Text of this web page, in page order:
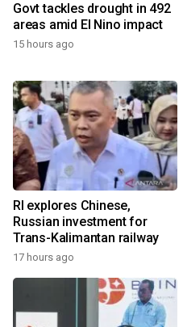
Govt tackles drought in 492
areas amid El Nino impact
15 hours ago
RI explores Chinese,
Russian investment for
Trans-Kalimantan railway
17 hours ago